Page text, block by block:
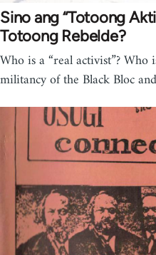
Sino ang “Totoong
Totoong Rebelde?
Who is a “real activist”? Who
militancy of the Black Bloc